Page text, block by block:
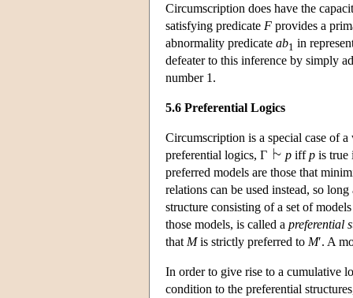
Circumscription does have the
satisfying predicate F provides a
abnormality predicate ab1 in
defeater to this inference by simply
number 1.
5.6 Preferential Logics
Circumscription is a special case of
preferential logics, Γ
p iffp is
preferred models are those that
relations can be used instead, so
structure consisting of a set of
those models, is called a preferential
that Mis strictly preferred to M′. A
In order to give rise to a cumulative
condition to the preferential